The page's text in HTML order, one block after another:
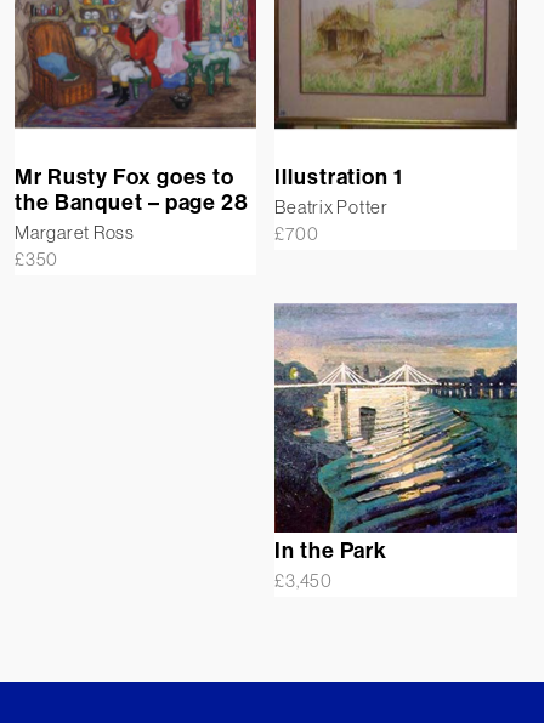
Illustration 1
Beatrix Potter
£700
Mr Rusty Fox goes to
the Banquet – page 28
Margaret Ross
£350
In the Park
£3,450